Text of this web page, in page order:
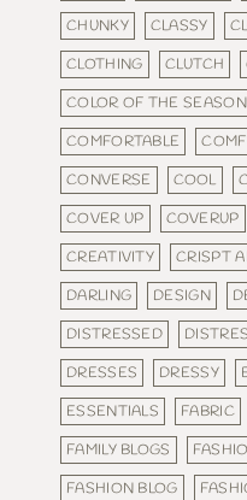
CHUNKY CLASSY
CLOTHING
CLUTCH
COLOR OF THE SEASON
COMFORTABLE
CONVERSE
COOL
COVER UP
COVERUP
CREATIVITY
CRISPT
DARLING
DESIGN
DISTRESSED
DRESSES
DRESSY
ESSENTIALS
FABRIC
FAMILY BLOGS
FASHION BLOG